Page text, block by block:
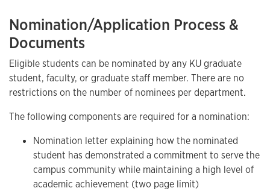
Nomination/Application Process &
Documents
Eligible students can be nominated by any KU graduate
student, faculty, or graduate staff member. There are no
restrictions on the number of nominees per department.
The following components are required for a nomination:
Nomination letter explaining how the nominated
student has demonstrated a commitment to serve the
campus community while maintaining a high level of
academic achievement (two page limit)